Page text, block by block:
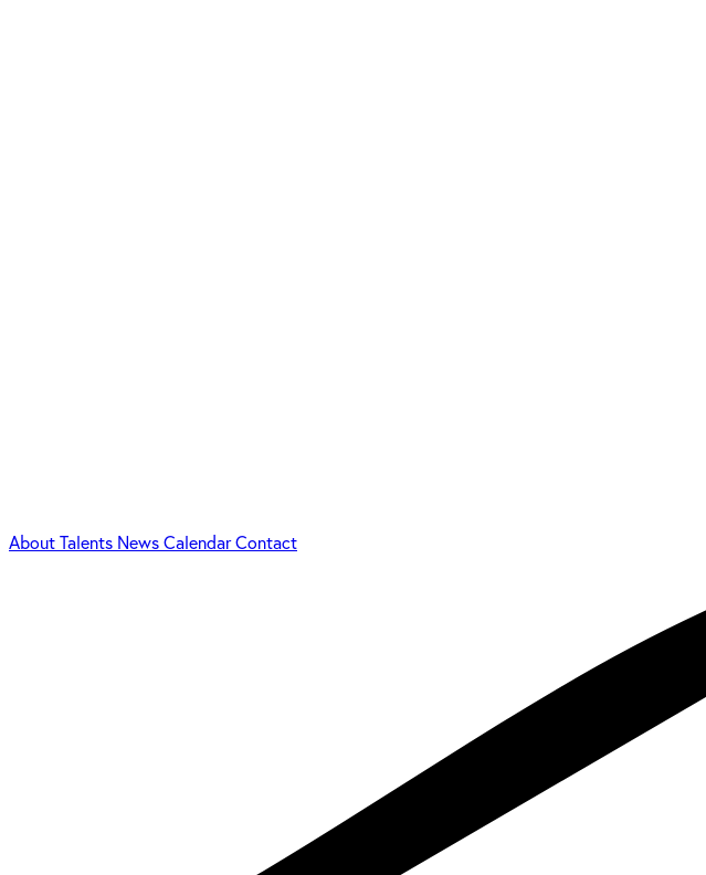
AboutTalents NewsCalendarContact